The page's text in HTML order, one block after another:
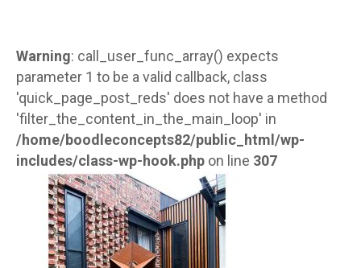
Warning: call_user_func_array() expects
parameter 1 to be a valid callback, class
'quick_page_post_reds' does not have a method
'filter_the_content_in_the_main_loop' in
/home/boodleconcepts82/public_html/wp-
includes/class-wp-hook.php on line 307